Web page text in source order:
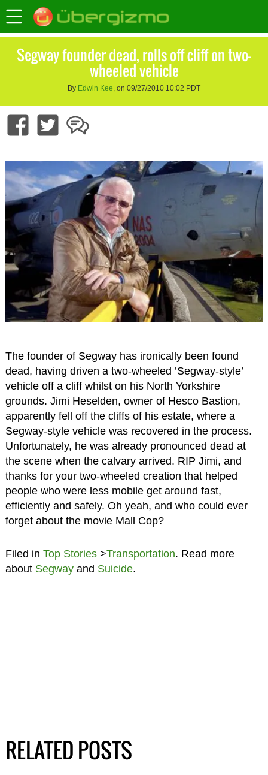
Segway founder dead, rolls off cliff on two-
wheeled vehicle
By Edwin Kee, on 09/27/2010 10:02 PDT
The founder of Segway has ironically been found
dead, having driven a two-wheeled ’Segway-style’
vehicle off a cliff whilst on his North Yorkshire
grounds. Jimi Heselden, owner of Hesco Bastion,
apparently fell off the cliffs of his estate, where a
Segway-style vehicle was recovered in the process.
Unfortunately, he was already pronounced dead at
the scene when the calvary arrived. RIP Jimi, and
thanks for your two-wheeled creation that helped
people who were less mobile get around fast,
efficiently and safely. Oh yeah, and who could ever
forget about the movie Mall Cop?
Filed in Top Stories>Transportation. Read more
about Segwayand Suicide.
RELATED POSTS